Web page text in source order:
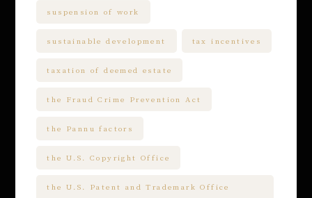
suspension of work
sustainable development tax incentives
taxation of deemed estate
the Fraud Crime Prevention Act
the Pannu factors
the U.S. Copyright Office
the U.S. Patent and Trademark Office